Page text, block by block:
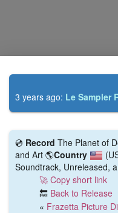
3 years ago: Le Sampler
💿️ Record The Planet of
and Art 🌎Country
Soundtrack, Unreleased,
🚀 Copy short link
🔙 Back to Release
« Frazetta Picture